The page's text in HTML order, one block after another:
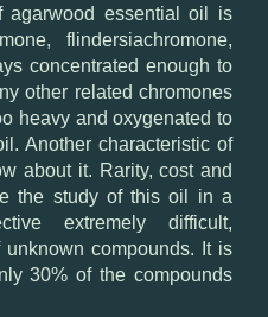
agarwood essential oil is
flindersiachromone,
concentrated enough to
other related chromones
heavy and oxygenated to
Another characteristic of
about it. Rarity, cost and
the study of this oil in a
extremely difficult,
compounds. It is
30% of the compounds